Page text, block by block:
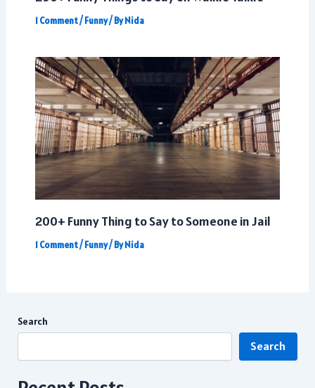
1 Comment/Funny/ ByNida
200+ Funny Thing to Say to Someone in Jail
1 Comment/Funny/ ByNida
Search
Search